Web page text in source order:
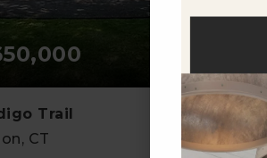
Trail
CT